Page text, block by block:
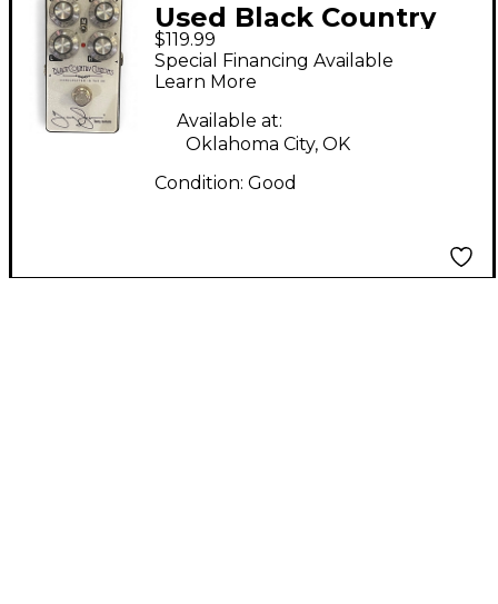
Used Black Country
Customs TI-Boost
Effect Pedal
$119.99
Special Financing Available
Learn More
Available at:
Oklahoma City, OK
Condition: Good